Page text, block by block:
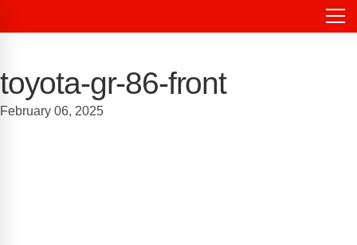
toyota-gr-86-front
February 06, 2025